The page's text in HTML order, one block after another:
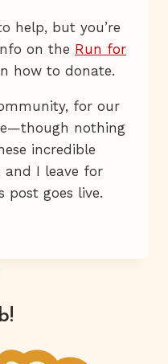
help, but you’re
on the Run for
how to donate.
for our
nothing
incredible
and I leave for
post goes live.